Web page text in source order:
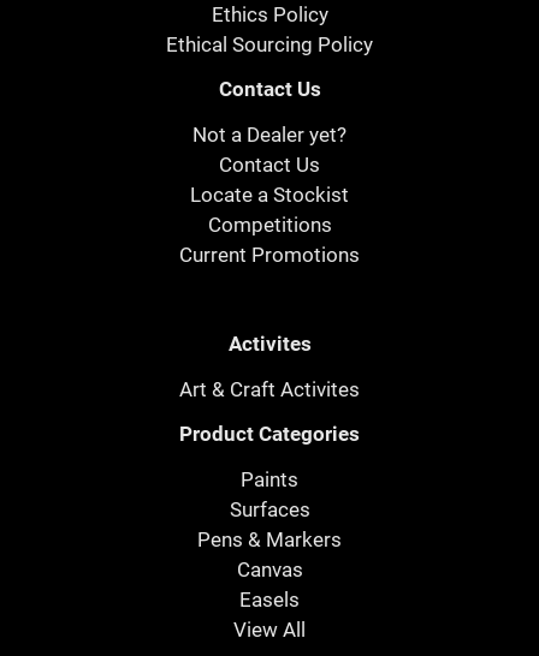
Ethics Policy
Ethical Sourcing Policy
Contact Us
Not a Dealer yet?
Contact Us
Locate a Stockist
Competitions
Current Promotions
Activites
Art & Craft Activites
Product Categories
Paints
Surfaces
Pens & Markers
Canvas
Easels
View All